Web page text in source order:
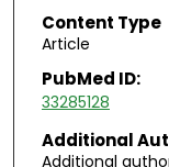
Content Type
Article
PubMed ID:
33285128
Additional
Additional